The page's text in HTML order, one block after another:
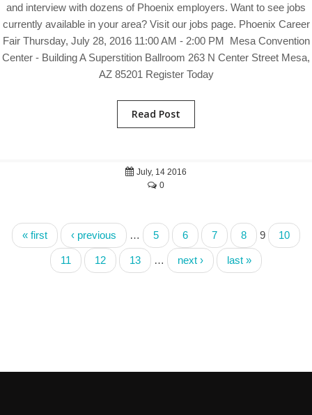
and interview with dozens of Phoenix employers. Want to see jobs
currently available in your area? Visit our jobs page. Phoenix Career
Fair Thursday, July 28, 2016 11:00 AM - 2:00 PM Mesa Convention
Center - Building A Superstition Ballroom 263 N Center Street Mesa,
AZ 85201 Register Today
Read Post
July, 14 2016
0
« first ‹ previous … 5 6 7 8 9 10
11 12 13 … next › last »